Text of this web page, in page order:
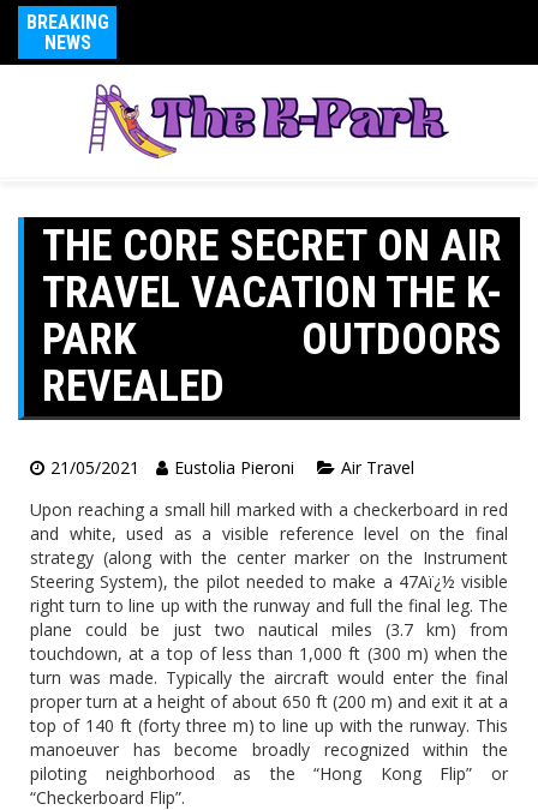
BREAKING
NEWS
THE CORE SECRET ON AIR
TRAVEL VACATION THE K-
PARK OUTDOORS
REVEALED
21/05/2021 Eustolia Pieroni
Air Travel
Upon reaching a small hill marked with a checkerboard in red
and white, used as a visible reference level on the final
strategy (along with the center marker on the Instrument
Steering System), the pilot needed to make a 47Aï¿½ visible
right turn to line up with the runway and full the final leg. The
plane could be just two nautical miles (3.7 km) from
touchdown, at a top of less than 1,000 ft (300 m) when the
turn was made. Typically the aircraft would enter the final
proper turn at a height of about 650 ft (200 m) and exit it at a
top of 140 ft (forty three m) to line up with the runway. This
manoeuver has become broadly recognized within the
piloting neighborhood as the “Hong Kong Flip” or
“Checkerboard Flip”.